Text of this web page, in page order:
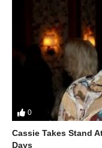
0
Cassie Takes Stand
Days